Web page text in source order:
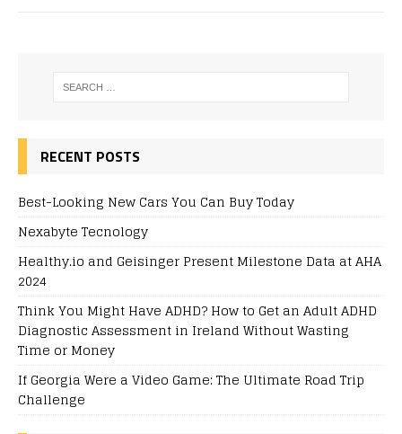
RECENT POSTS
Best-Looking New Cars You Can Buy Today
Nexabyte Tecnology
Healthy.io and Geisinger Present Milestone Data at AHA
2024
Think You Might Have ADHD? How to Get an Adult ADHD
Diagnostic Assessment in Ireland Without Wasting
Time or Money
If Georgia Were a Video Game: The Ultimate Road Trip
Challenge